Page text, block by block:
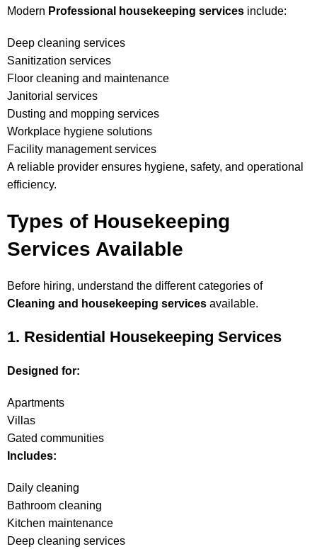
Modern Professional housekeeping services include:
Deep cleaning services
Sanitization services
Floor cleaning and maintenance
Janitorial services
Dusting and mopping services
Workplace hygiene solutions
Facility management services
A reliable provider ensures hygiene, safety, and operational
efficiency.
Types of Housekeeping
Services Available
Before hiring, understand the different categories of
Cleaning and housekeeping services available.
1. Residential Housekeeping Services
Designed for:
Apartments
Villas
Gated communities
Includes:
Daily cleaning
Bathroom cleaning
Kitchen maintenance
Deep cleaning services